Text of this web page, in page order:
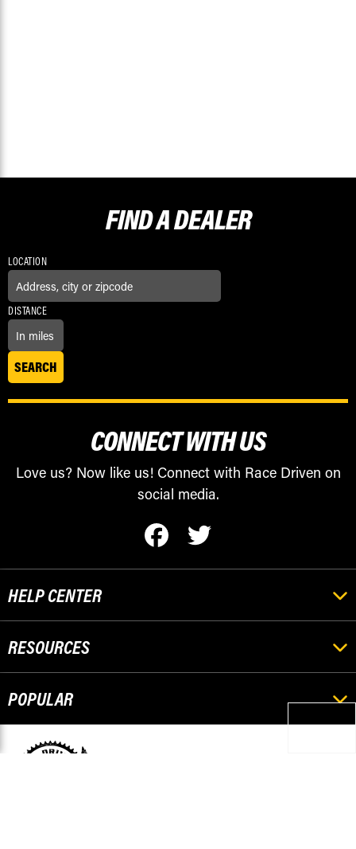
FIND ADEALER
LOCATION
DISTANCE
CONNECT WITH US
Love us? Now like us! Connect with Race Driven on
social media.
HELP CENTER
RESOURCES
POPULAR